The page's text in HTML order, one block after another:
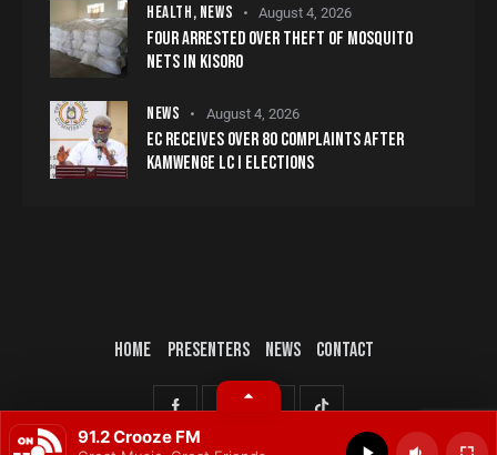
HEALTH, NEWS August 4, 2026
FOUR ARRESTED OVER THEFT OF MOSQUITO
NETS IN KISORO
NEWS August 4, 2026
EC RECEIVES OVER 80 COMPLAINTS AFTER
KAMWENGE LC I ELECTIONS
HOME PRESENTERS NEWS CONTACT